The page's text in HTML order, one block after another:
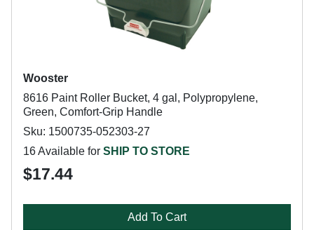
Wooster
8616 Paint Roller Bucket, 4 gal, Polypropylene,
Green, Comfort-Grip Handle
Sku: 1500735-052303-27
16 Available for SHIP TO STORE
$17.44
Add To Cart